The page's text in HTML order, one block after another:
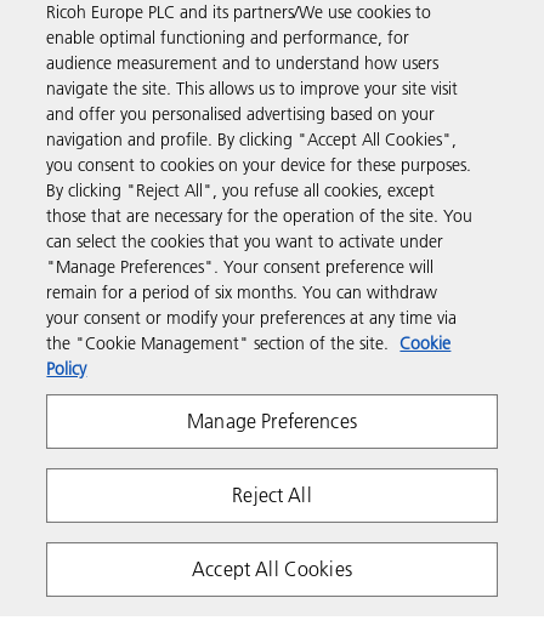
Business Solutions
Products & Services
Support & Contact
Resources
Follow us
Privacy Terms & Conditions
Cookie Policy
Copyright 2026 Ricoh. All rights reserved.
Ricoh Europe PLC and its partners/We use cookies to
enable optimal functioning and performance, for
audience measurement and to understand how users
navigate the site. This allows us to improve your site visit
and offer you personalised advertising based on your
navigation and profile. By clicking "Accept All Cookies",
you consent to cookies on your device for these purposes.
By clicking "Reject All", you refuse all cookies, except
those that are necessary for the operation of the site. You
can select the cookies that you want to activate under
"Manage Preferences". Your consent preference will
remain for a period of six months. You can withdraw
your consent or modify your preferences at any time via
the "Cookie Management" section of the site. Cookie
Policy
Manage Preferences
Reject All
Accept All Cookies